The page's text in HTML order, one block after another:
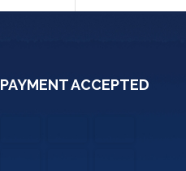
PAYMENT ACCEPTED